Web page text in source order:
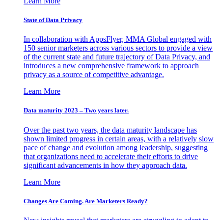
State of Data Privacy
In collaboration with AppsFlyer, MMA Global engaged with
150 senior marketers across various sectors to provide a view
of the current state and future trajectory of Data Privacy, and
introduces a new comprehensive framework to approach
privacy as a source of competitive advantage.
Learn More
Data maturity 2023 – Two years later.
Over the past two years, the data maturity landscape has
shown limited progress in certain areas, with a relatively slow
pace of change and evolution among leadership, suggesting
that organizations need to accelerate their efforts to drive
significant advancements in how they approach data.
Learn More
Changes Are Coming. Are Marketers Ready?